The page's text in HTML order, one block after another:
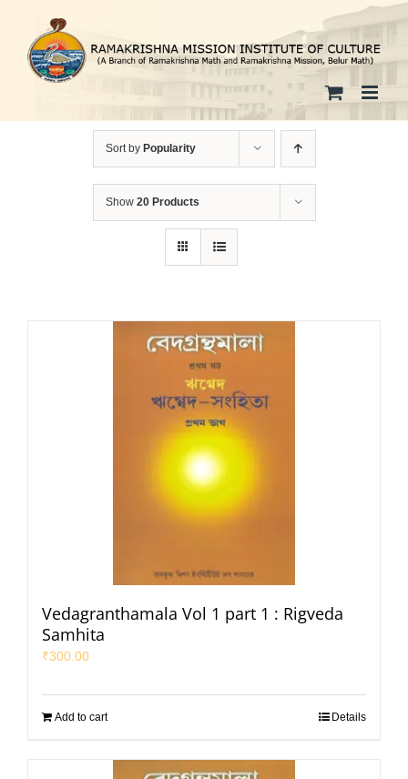
content
Sort by Popularity
Show 20 Products
Vedagranthamala Vol 1 part 1 : Rigveda
Samhita
₹300.00
Add to cart Details